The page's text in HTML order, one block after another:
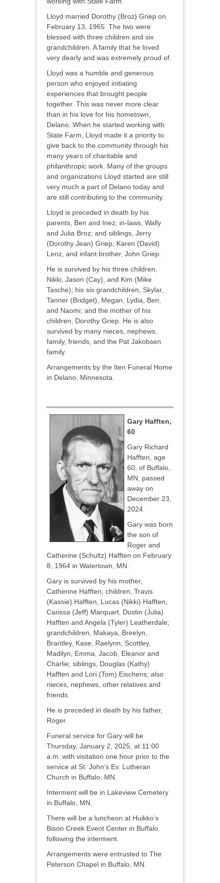
Lloyd married Dorothy (Broz) Griep on
February 13, 1965. The two were
blessed with three children and six
grandchildren. A family that he loved
very dearly and was extremely proud of.
Lloyd was a humble and generous
person who enjoyed initiating
experiences that brought people
together. This was never more clear
than in his love for his hometown,
Delano. When he started working with
State Farm, Lloyd made it a priority to
give back to the community through his
many years of charitable and
philanthropic work. Many of the groups
and organizations Lloyd started are still
very much a part of Delano today and
are still contributing to the community.
Lloyd is preceded in death by his
parents, Ben and Inez; in-laws, Wally
and Julia Broz; and siblings, Jerry
(Dorothy Jean) Griep, Karen (David)
Lenz, and infant brother, John Griep.
He is survived by his three children,
Nikki, Jason (Cay), and Kim (Mike
Tasche); his six grandchildren, Skylar,
Tanner (Bridget), Megan, Lydia, Ben,
and Naomi; and the mother of his
children, Dorothy Griep. He is also
survived by many nieces, nephews,
family, friends, and the Pat Jakobsen
family.
Arrangements by the Iten Funeral Home
in Delano, Minnesota.
Gary Hafften,
60
Gary Richard
Hafften, age
60, of Buffalo,
MN, passed
away on
December 23,
2024.
Gary was born
the son of
Roger and
Catherine (Schultz) Hafften on February
8, 1964 in Watertown, MN.
Gary is survived by his mother,
Catherine Hafften; children, Travis
(Kassie) Hafften, Lucas (Nikki) Hafften,
Carissa (Jeff) Marquart, Dustin (Julia)
Hafften and Angela (Tyler) Leatherdale;
grandchildren, Makaya, Breelyn,
Brantley, Kase, Raelynn, Scottley,
Madilyn, Emma, Jacob, Eleanor and
Charlie; siblings, Douglas (Kathy)
Hafften and Lori (Tom) Eischens; also
nieces, nephews, other relatives and
friends.
He is preceded in death by his father,
Roger.
Funeral service for Gary will be
Thursday, January 2, 2025, at 11:00
a.m. with visitation one hour prior to the
service at St. John’s Ev. Lutheran
Church in Buffalo, MN.
Interment will be in Lakeview Cemetery
in Buffalo, MN.
There will be a luncheon at Huikko’s
Bison Creek Event Center in Buffalo
following the interment.
Arrangements were entrusted to The
Peterson Chapel in Buffalo, MN.